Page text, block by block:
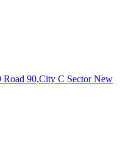
90,City C Sector New